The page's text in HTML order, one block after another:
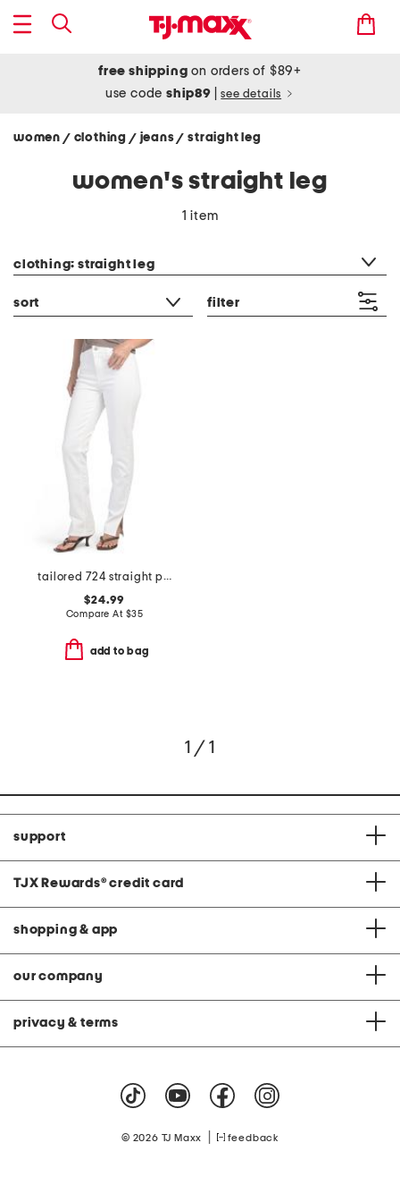
free shipping on orders of $89+
use codeship89 see details
women / clothing / jeans/ straight leg
women's straight leg
1 item
clothing: straight leg
sort filter
tailored 724 straight pants
$24.99
Compare At $35
add to bag
1 / 1
support
TJX Rewards® credit card
shopping & app
our company
privacy & terms
© 2026 TJ Maxx feedback